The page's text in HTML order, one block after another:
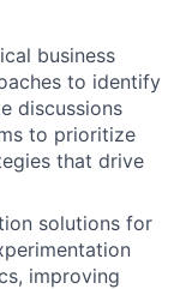
business
to identify
discussions
to prioritize
that drive
solutions for
improving